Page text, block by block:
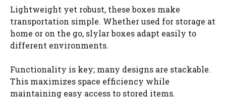
Lightweight yet robust, these boxes make
transportation simple. Whether used for storage at
home or on the go, slylar boxes adapt easily to
different environments.
Functionality is key; many designs are stackable.
This maximizes space efficiency while
maintaining easy access to stored items.